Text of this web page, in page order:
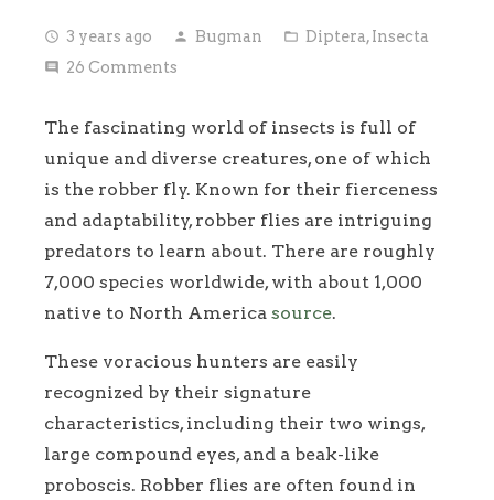
access_time 3 years ago person Bugman folder_open Diptera,Insecta
comment 26 Comments
The fascinating world of insects is full of
unique and diverse creatures, one of which
is the robber fly. Known for their fierceness
and adaptability, robber flies are intriguing
predators to learn about. There are roughly
7,000 species worldwide, with about 1,000
native to North America source.
These voracious hunters are easily
recognized by their signature
characteristics, including their two wings,
large compound eyes, and a beak-like
proboscis. Robber flies are often found in